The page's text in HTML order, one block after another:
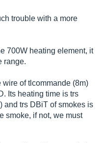
trouble with a more
700W heating element, it
range.
wire of tlcommande (8m)
Its heating time is trs
and trs DBiT of smokes is
smoke, if not, we must